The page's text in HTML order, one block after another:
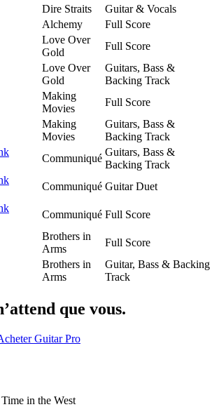
Dire Straits
Guitar & Vocals
Alchemy
Full Score
Love Over
Gold
Full Score
Love Over
Gold
Guitars, Bass &
Backing Track
Making
Movies
Full Score
Making
Movies
Guitars, Bass &
Backing Track
Communiqué
Guitars, Bass &
Backing Track
Communiqué Guitar Duet
Communiqué Full Score
Brothers in
Arms
Full Score
Brothers in
Arms
Guitar, Bass & Backing
Track
que vous.
Guitar Pro
in the West